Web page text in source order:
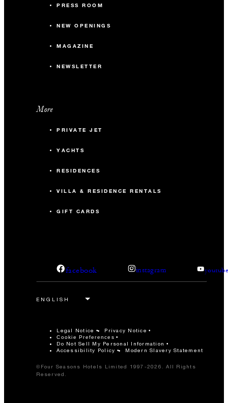
PRESS ROOM
NEW OPENINGS
MAGAZINE
NEWSLETTER
More
PRIVATE JET
YACHTS
RESIDENCES
VILLA & RESIDENCE RENTALS
GIFT CARDS
facebook instagram
Legal Notice Privacy Notice
Cookie Preferences
Do Not Sell My Personal Information
Accessibility Policy
Modern Slavery Statement
©Four Seasons Hotels Limited 1997-2026. All Rights
Reserved.